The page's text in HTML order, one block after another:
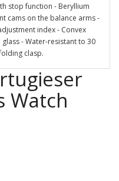
stop function - Beryllium
cams on the balance arms -
index - Convex
- Water-resistant to 30
clasp.
Watch